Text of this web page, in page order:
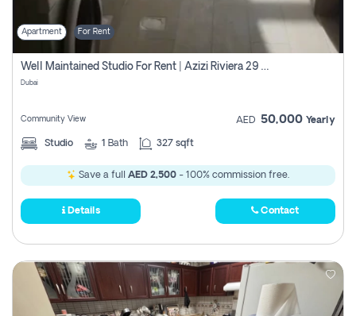
Apartment For Rent
Well Maintained Studio For Rent | Azizi Riviera 29 | Meydan
Dubai
Community View AED 50,000 Yearly
Studio 1 Bath 327 sqft
Save a full AED 2,500 - 100% commission free.
Details Contact